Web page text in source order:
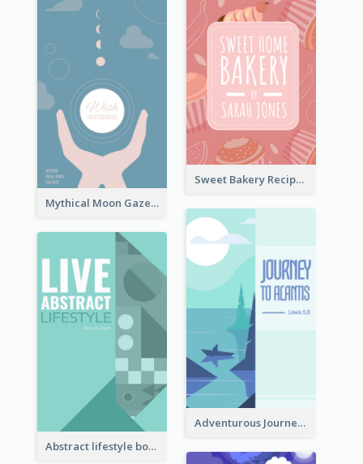
Sweet Bakery Recipe Book Cover
Mythical Moon Gaze Book Cover
Adventurous Journey To Island Book Cover
Abstract lifestyle book cover